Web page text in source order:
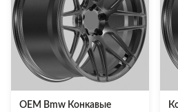
alloy, offering superior strength
and a lightweight design. The
stunning full glossy black chrome
finish provides a sophisticated
and aggressive look, making your
vehicle stand out.
OEM Bmw Конкавые